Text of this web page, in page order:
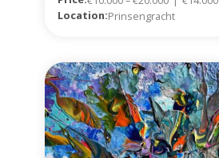
Location:Prinsengracht